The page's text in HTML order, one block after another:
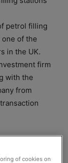
petrol filling
of the
in the UK.
firm
with the
from
of cookies on